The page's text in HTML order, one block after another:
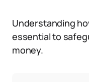
Understanding
essential to
money.